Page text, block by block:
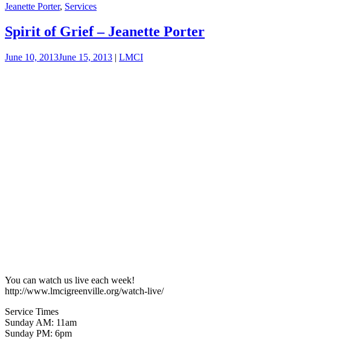
Jeanette Porter, Services
Spirit of Grief – Jeanette Porter
June 10, 2013June 15, 2013 | LMCI
You can watch us live each week!
http://www.lmcigreenville.org/watch-live/
Service Times
Sunday AM: 11am
Sunday PM: 6pm